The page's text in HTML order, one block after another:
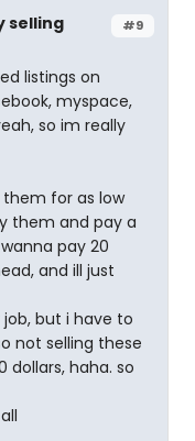
#9
selling
listings on
myspace,
so im really
for as low
them and pay a
pay 20
and ill just
but i have to
not selling these
dollars, haha. so